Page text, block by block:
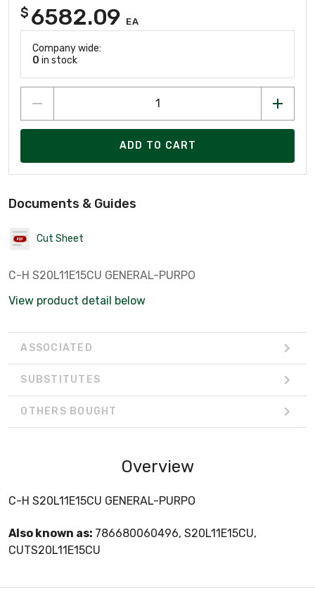
$ 6582.09 EA
Company wide:
0 in stock
ADD TO CART
Documents & Guides
Cut Sheet
C-H S20L11E15CU GENERAL-PURPO
View product detail below
ASSOCIATED
SUBSTITUTES
OTHERS BOUGHT
Overview
C-H S20L11E15CU GENERAL-PURPO
Also known as: 786680060496, S20L11E15CU,
CUTS20L11E15CU